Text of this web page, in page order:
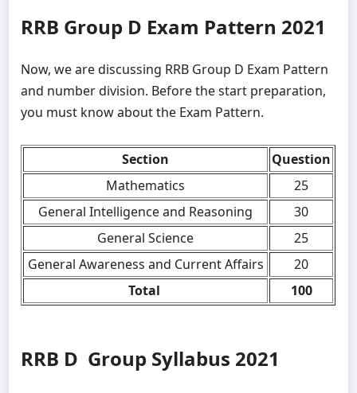
RRB Group D Exam Pattern 2021
Now, we are discussing RRB Group D Exam Pattern
and number division. Before the start preparation,
you must know about the Exam Pattern.
Section
Question
Mathematics
25
General Intelligence and Reasoning
30
General Science
25
General Awareness and Current Affairs
20
Total
100
RRB D Group Syllabus 2021